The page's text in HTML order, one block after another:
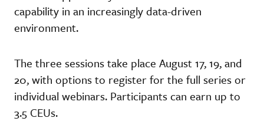
capability in an increasingly data-driven
environment.
The three sessions take place August 17, 19, and
20, with options to register for the full series or
individual webinars. Participants can earn up to
3.5 CEUs.